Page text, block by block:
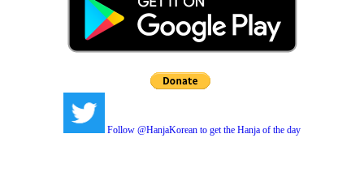
Follow @HanjaKorean to get the Hanja of the day